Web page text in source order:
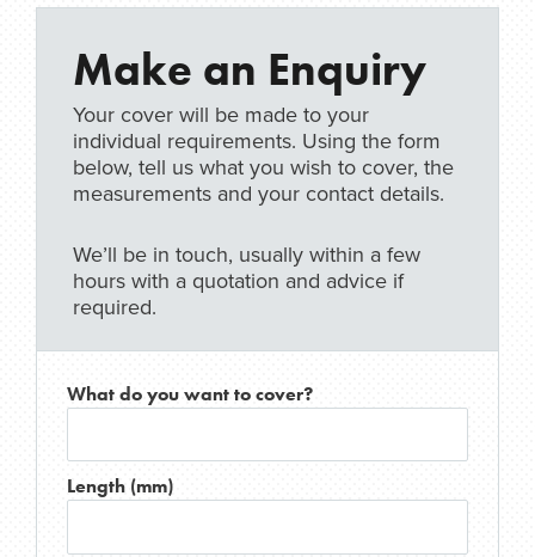
Make an Enquiry
Your cover will be made to your
individual requirements. Using the form
below, tell us what you wish to cover, the
measurements and your contact details.
We’ll be in touch, usually within a few
hours with a quotation and advice if
required.
What do you want to cover?
Length (mm)